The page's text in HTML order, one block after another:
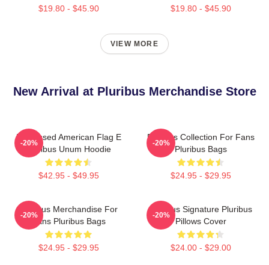
$19.80 - $45.90 $19.80 - $45.90
VIEW MORE
New Arrival at Pluribus Merchandise Store
Distressed American Flag E
Pluribus Unum Hoodie
$42.95 - $49.95
-20%
Pluribus Collection For Fans
Pluribus Bags
$24.95 - $29.95
-20%
Pluribus Merchandise For
Fans Pluribus Bags
$24.95 - $29.95
-20%
Pluribus Signature Pluribus
Pillows Cover
$24.00 - $29.00
-20%